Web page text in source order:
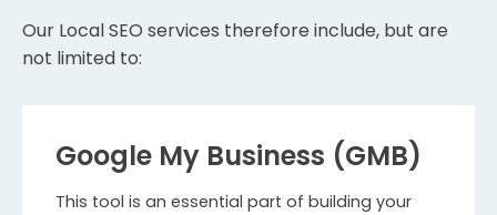
Our Local SEO services therefore include, but are
not limited to:
Google My Business (GMB)
This tool is an essential part of building your